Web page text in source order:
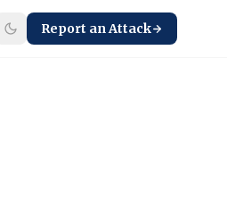
Report an Attack